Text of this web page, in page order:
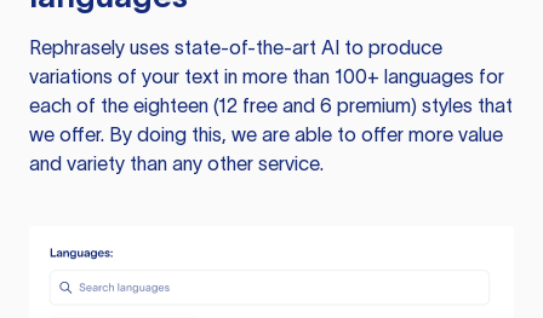
Rephrasely uses state-of-the-art AI to produce
variations of your text in more than 100+ languages for
each of the eighteen (12 free and 6 premium) styles that
we offer. By doing this, we are able to offer more value
and variety than any other service.